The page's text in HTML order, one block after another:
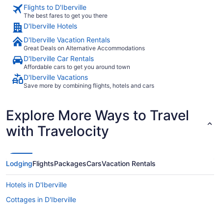
Flights to D'Iberville
The best fares to get you there
D'Iberville Hotels
D'Iberville Vacation Rentals
Great Deals on Alternative Accommodations
D'Iberville Car Rentals
Affordable cars to get you around town
D'Iberville Vacations
Save more by combining flights, hotels and cars
Explore More Ways to Travel
with Travelocity
LodgingFlightsPackagesCarsVacation Rentals
Hotels in D'Iberville
Cottages in D'Iberville